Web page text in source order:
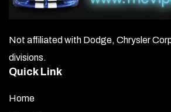
Not affiliated with Dodge, Chrysler
divisions.
Quick Link
Home